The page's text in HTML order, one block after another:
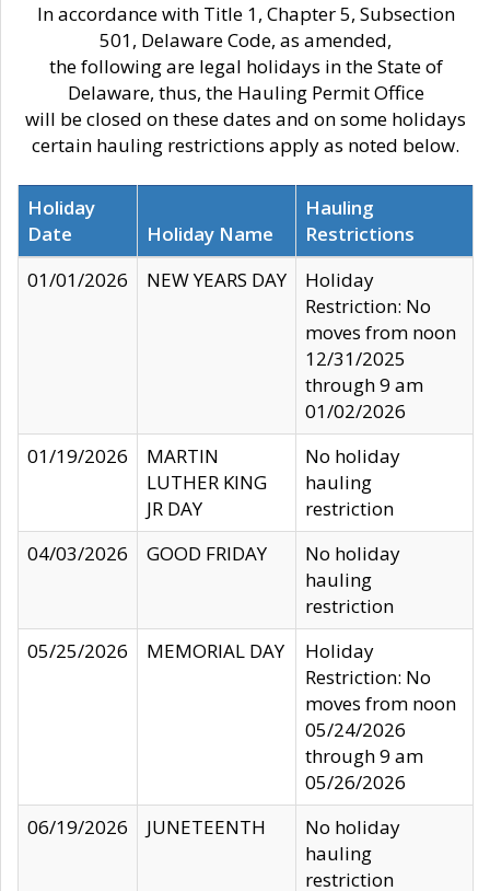
In accordance with Title 1, Chapter 5, Subsection
501, Delaware Code, as amended,
the following are legal holidays in the State of
Delaware, thus, the Hauling Permit Office
will be closed on these dates and on some holidays
certain hauling restrictions apply as noted below.
Holiday
Date
Holiday Name
Hauling
Restrictions
01/01/2026
NEW YEARS DAY
Holiday
Restriction: No
moves from noon
12/31/2025
through 9 am
01/02/2026
01/19/2026
MARTIN
LUTHER KING
JR DAY
No holiday
hauling
restriction
04/03/2026
GOOD FRIDAY
No holiday
hauling
restriction
05/25/2026
MEMORIAL DAY
Holiday
Restriction: No
moves from noon
05/24/2026
through 9 am
05/26/2026
06/19/2026
JUNETEENTH
No holiday
hauling
restriction